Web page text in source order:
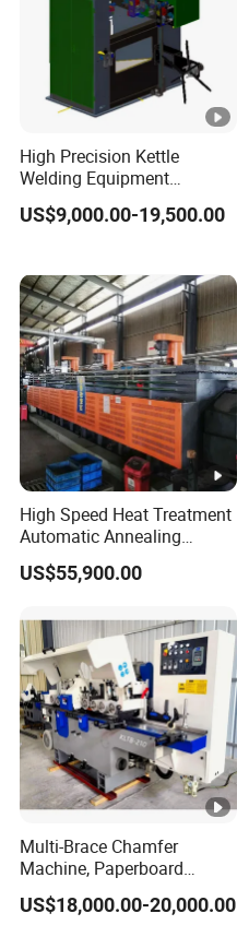
High Precision Kettle
Welding Equipment
Automatic Laser Welding
Machine
US$9,000.00-19,500.00
High Speed Heat Treatment
Automatic Annealing
Furnace
US$55,900.00
Multi-Brace Chamfer
Machine, Paperboard
Slitting and Chamfering
Machine for Transformer
US$18,000.00-20,000.00